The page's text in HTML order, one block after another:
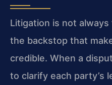
Litigation is not
the backstop that
credible. When a
to clarify each party’s